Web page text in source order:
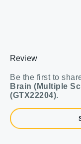
Review
Be the first to
Brain (Multiple
(GTX22204).